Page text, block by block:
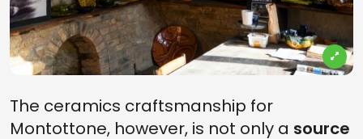
The ceramics craftsmanship for
Montottone, however, is not only a source